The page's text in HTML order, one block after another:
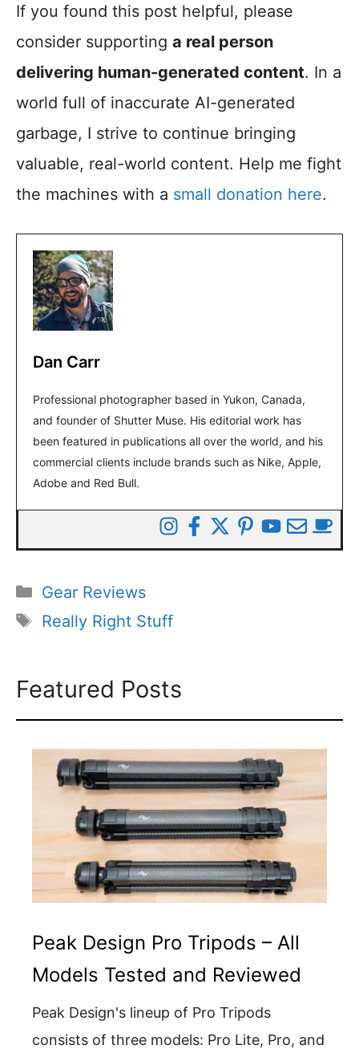
If you found this post helpful, please
consider supporting a real person
delivering human-generated content. In a
world full of inaccurate AI-generated
garbage, I strive to continue bringing
valuable, real-world content. Help me fight
the machines with a small donation here.
Dan Carr
Professional photographer based in Yukon, Canada,
and founder of Shutter Muse. His editorial work has
been featured in publications all over the world, and his
commercial clients include brands such as Nike, Apple,
Adobe and Red Bull.
Categories
Gear Reviews
Tags
Really Right Stuff
Featured Posts
Peak Design Pro Tripods – All
Models Tested and Reviewed
Peak Design's lineup of Pro Tripods
consists of three models: Pro Lite, Pro, and